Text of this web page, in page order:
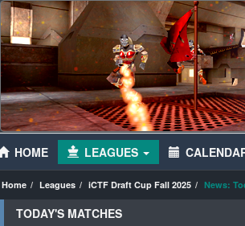
HOME LEAGUES
Home Leagues iCTF Draft Cup Fall 2025 News:
TODAY'S MATCHES